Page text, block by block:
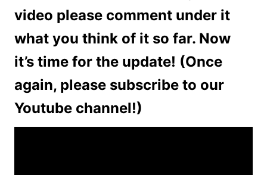
video please comment under it
what you think of it so far. Now
it’s time for the update! (Once
again, please subscribe to our
Youtube channel!)